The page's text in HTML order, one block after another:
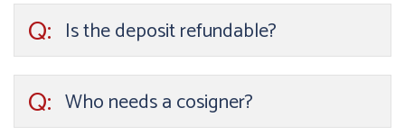
Q: Is the deposit refundable?
Q: Who needs a cosigner?